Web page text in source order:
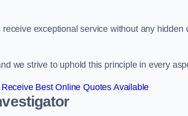
exceptional service without any hidden
we strive to uphold this principle in every
Receive Best Online Quotes Available